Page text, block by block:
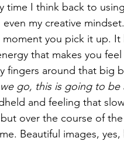
I think back to
my creative
you pick it up.
that makes you
fingers around that big
go, this is going to be
and feeling that
over the course of
Beautiful images,